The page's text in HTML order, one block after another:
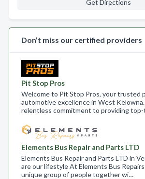
Get Directions
Don’t miss our certified providers
Pit Stop Pros
Welcome to Pit Stop Pros, your trusted
automotive excellence in West
relentless commitment to providing
Elements Bus Repair and Parts LTD
Elements Bus Repair and Parts LTD in
are our lifestyle At Elements Bus
unique group of people together wi…